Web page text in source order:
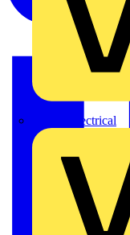
Expert Electrical